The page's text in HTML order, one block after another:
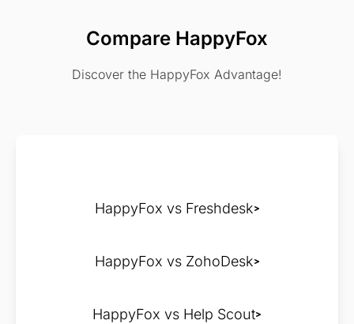
Compare HappyFox
Discover the HappyFox Advantage!
HappyFox vs Freshdesk
HappyFox vs ZohoDesk
HappyFox vs Help Scout